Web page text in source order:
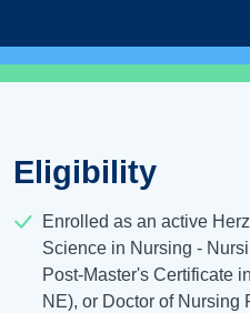
Eligibility
Enrolled as an active
Science in Nursing -
Post-Master's Certificate
NE), or Doctor of Nursing